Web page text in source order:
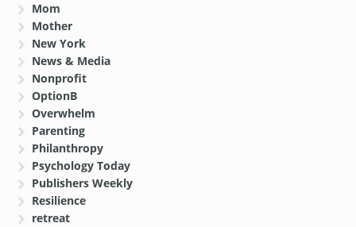
Mom
Mother
New York
News & Media
Nonprofit
OptionB
Overwhelm
Parenting
Philanthropy
Psychology Today
Publishers Weekly
Resilience
retreat